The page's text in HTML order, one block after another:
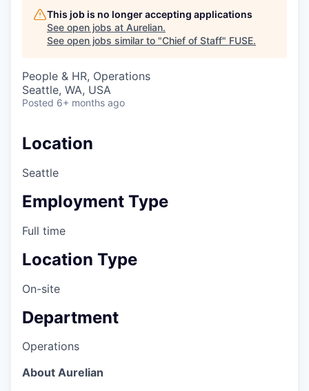
This job is no longer accepting applications
See open jobs at Aurelian.
See open jobs similar to "Chief of Staff" FUSE.
People & HR, Operations
Seattle, WA, USA
Posted 6+ months ago
Location
Seattle
Employment Type
Full time
Location Type
On-site
Department
Operations
About Aurelian